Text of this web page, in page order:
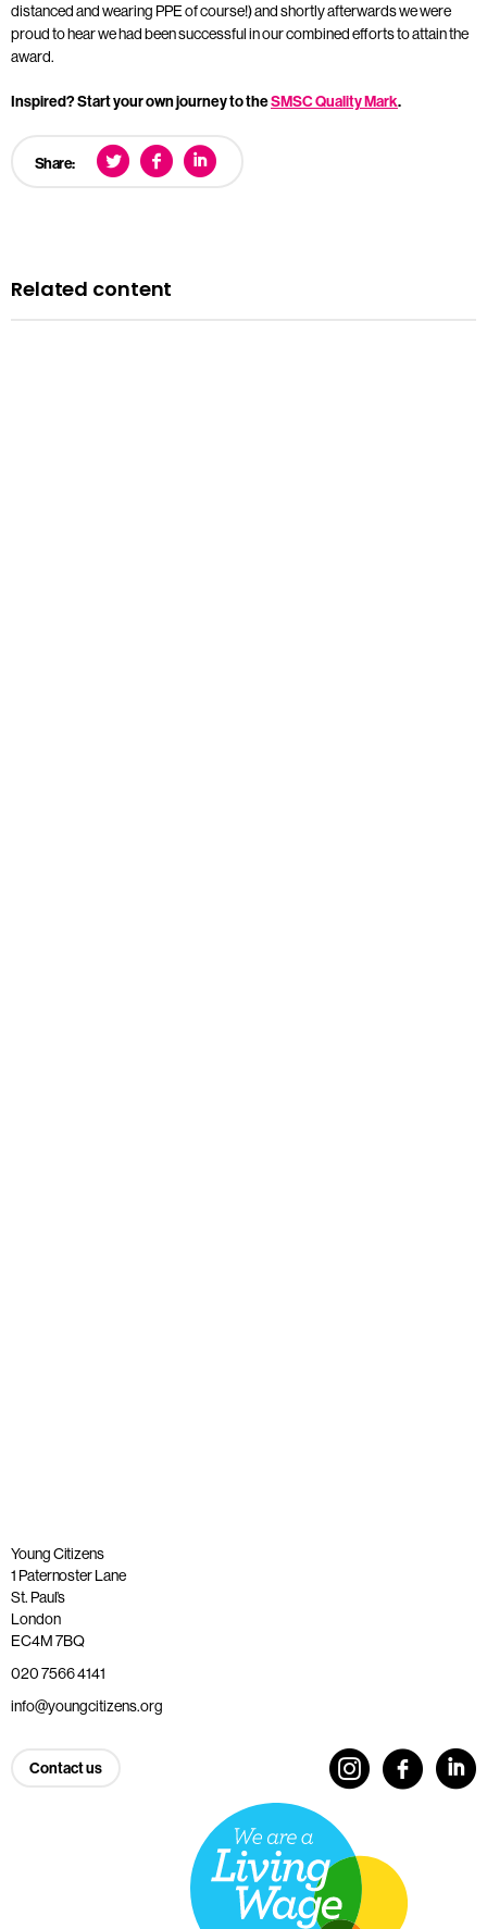
distanced and wearing PPE of course!) and shortly afterwards we were
proud to hear we had been successful in our combined efforts to attain the
award.
Inspired? Start your own journey to theSMSC Quality Mark.
Share:
Related content
Young Citizens
1 Paternoster Lane
St. Paul’s
London
EC4M 7BQ
020 7566 4141
info@youngcitizens.org
Contact us